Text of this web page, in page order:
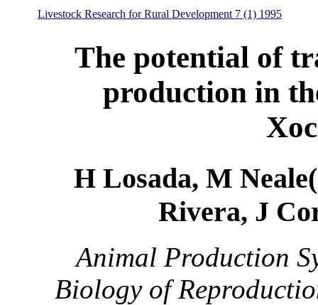
Livestock Research for Rural Development 7 (1) 1995
The potential of
production in
H Losada, M
Rivera, J
Animal Production
Biology of